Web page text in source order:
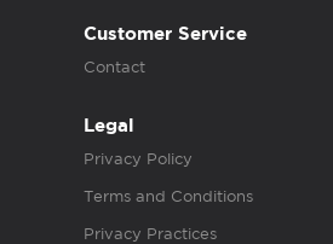
Customer Service
Contact
Legal
Privacy Policy
Terms and Conditions
Privacy Practices